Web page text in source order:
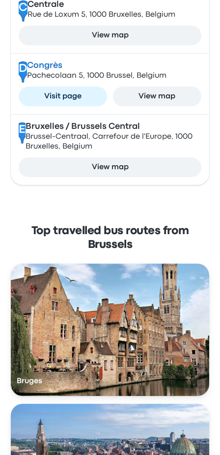
CCentrale
Rue de Loxum 5, 1000 Bruxelles, Belgium
View map
DCongrès
Pachecolaan 5, 1000 Brussel, Belgium
Visit page View map
E Bruxelles / Brussels Central
Brussel-Centraal, Carrefour de l'Europe, 1000
Bruxelles, Belgium
View map
Top travelled bus routes from
Brussels
Bruges